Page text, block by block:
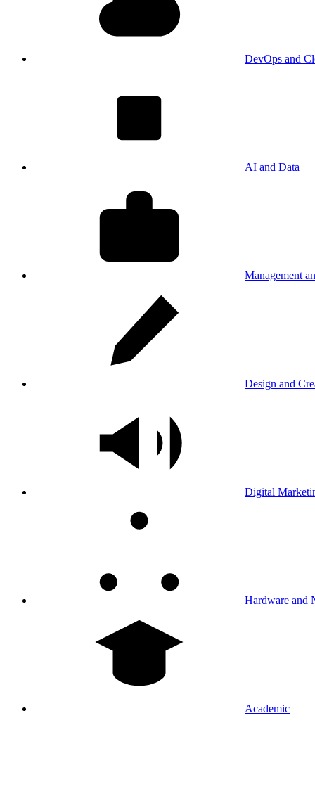
DevOps and
AI and Data
Management
Design and
Digital
Hardware and
Academic